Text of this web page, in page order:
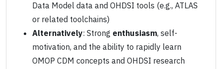
Data Model data and OHDSI tools (e.g., ATLAS
or related toolchains)
Alternatively: Strong enthusiasm, self-
motivation, and the ability to rapidly learn
OMOP CDM concepts and OHDSI research